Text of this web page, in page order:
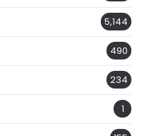
5,144
490
234
1